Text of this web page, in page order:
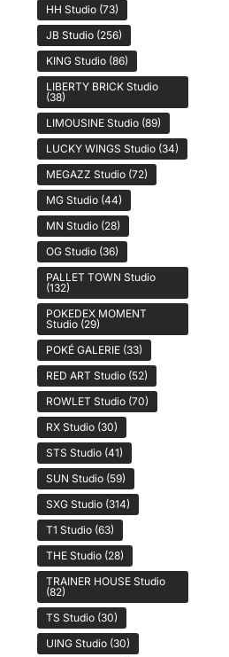
HH Studio(73)
JB Studio(256)
KING Studio(86)
LIBERTY BRICK Studio
(38)
LIMOUSINE Studio(89)
LUCKY WINGS Studio(34)
MEGAZZ Studio(72)
MG Studio(44)
MN Studio(28)
OG Studio(36)
PALLET TOWN Studio
(132)
POKEDEX MOMENT
Studio(29)
POKÉ GALERIE(33)
RED ART Studio(52)
ROWLET Studio(70)
RX Studio(30)
STS Studio(41)
SUN Studio(59)
SXG Studio(314)
T1 Studio(63)
THE Studio(28)
TRAINER HOUSE Studio
(82)
TS Studio(30)
UING Studio(30)